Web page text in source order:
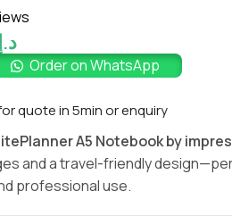
د.إ
Order on WhatsApp
quote in 5min or enquiry
A5 Notebook by
and a travel-friendly
professional use.